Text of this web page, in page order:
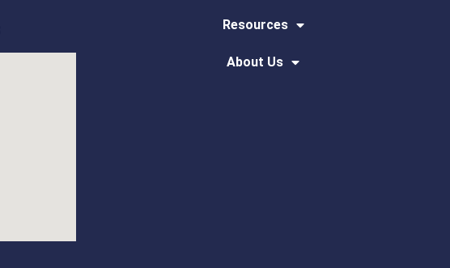
Resources
About Us